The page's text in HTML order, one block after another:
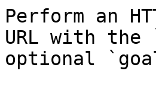
Perform an
URL with the
optional